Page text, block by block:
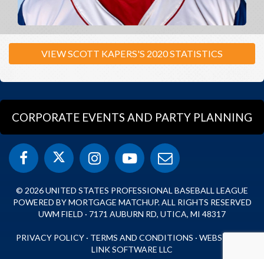
VIEW SCOTT KAPERS'S 2020 STATISTICS
CORPORATE EVENTS AND PARTY PLANNING
© 2026 UNITED STATES PROFESSIONAL BASEBALL LEAGUE
POWERED BY MORTGAGE MATCHUP. ALL RIGHTS RESERVED
UWM FIELD · 7171 AUBURN RD, UTICA, MI 48317
PRIVACY POLICY · TERMS AND CONDITIONS · WEBSITE BY
LINK SOFTWARE LLC